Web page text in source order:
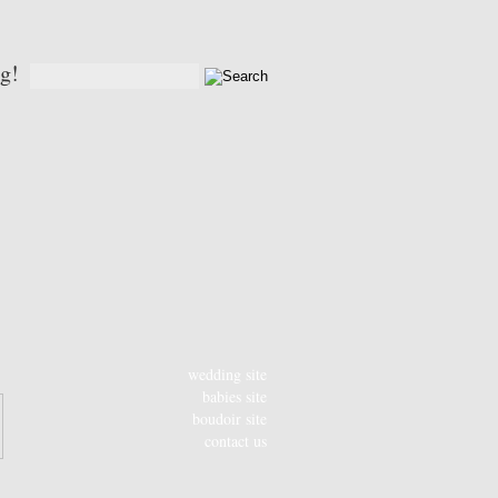
wedding site
babies site
boudoir site
contact us